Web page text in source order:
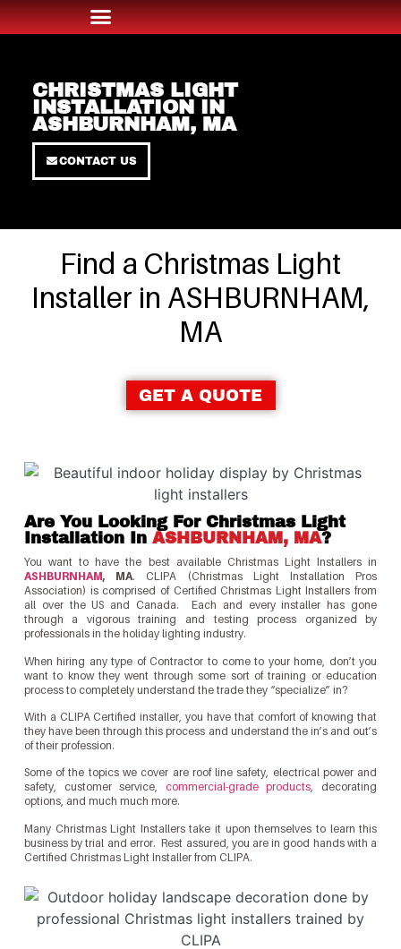
CHRISTMAS LIGHT
INSTALLATION IN
ASHBURNHAM, MA
CONTACT US
Find a Christmas Light
Installer in ASHBURNHAM,
MA
GET A QUOTE
Are You Looking For Christmas Light
Installation In ASHBURNHAM, MA?
You want to have the best available Christmas Light Installers in
ASHBURNHAM, MA. CLIPA (Christmas Light Installation Pros
Association) is comprised of Certified Christmas Light Installers from
all over the US and Canada. Each and every installer has gone
through a vigorous training and testing process organized by
professionals in the holiday lighting industry.
When hiring any type of Contractor to come to your home, don’t you
want to know they went through some sort of training or education
process to completely understand the trade they “specialize” in?
With a CLIPA Certified installer, you have that comfort of knowing that
they have been through this process and understand the in’s and out’s
of their profession.
Some of the topics we cover are roof line safety, electrical power and
safety, customer service, commercial-grade products, decorating
options, and much much more.
Many Christmas Light Installers take it upon themselves to learn this
business by trial and error. Rest assured, you are in good hands with a
Certified Christmas Light Installer from CLIPA.